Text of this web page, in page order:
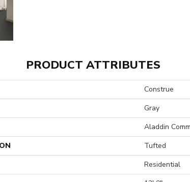
PRODUCT ATTRIBUTES
Construe
Gray
Aladdin
Tufted
Residential